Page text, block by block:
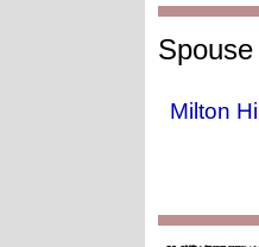
Spouse
Milton